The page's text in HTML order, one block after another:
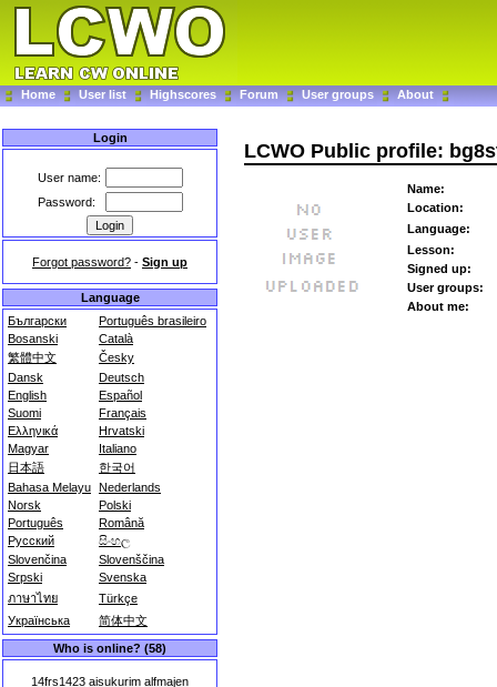
Home User list Highscores Forum User groups About
Login
User name:
Password:
Forgot password? - Sign up
Language
Български
Português brasileiro
Bosanski
Català
繁體中文
Česky
Dansk
Deutsch
English
Español
Suomi
Français
Ελληνικά
Hrvatski
Magyar
Italiano
日本語
한국어
Bahasa Melayu Nederlands
Norsk
Polski
Português
Română
Русский
සිංහල
Slovenčina
Slovenščina
Srpski
Svenska
ภาษาไทย
Türkçe
Українська
简体中文
Who is online? (58)
14frs1423 aisukurim alfmajen
LCWO Public profile:
Name:
Location:
Language:
Lesson:
Signed up:
User groups:
About me: